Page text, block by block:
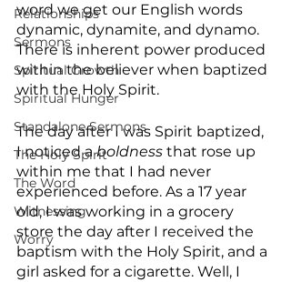
Relationships
Sermons
Spiritual Growth
Spiritual Hunger
Standalone Sermons
The Holy Spirit
The Word
Witnessing
Worry
word we get our English words
dynamic, dynamite, and dynamo.
There is inherent power produced
within the believer when baptized
with the Holy Spirit.
The day after I was Spirit baptized,
I noticed a boldness that rose up
within me that I had never
experienced before. As a 17 year
old, I was working in a grocery
store the day after I received the
baptism with the Holy Spirit, and a
girl asked for a cigarette. Well, I